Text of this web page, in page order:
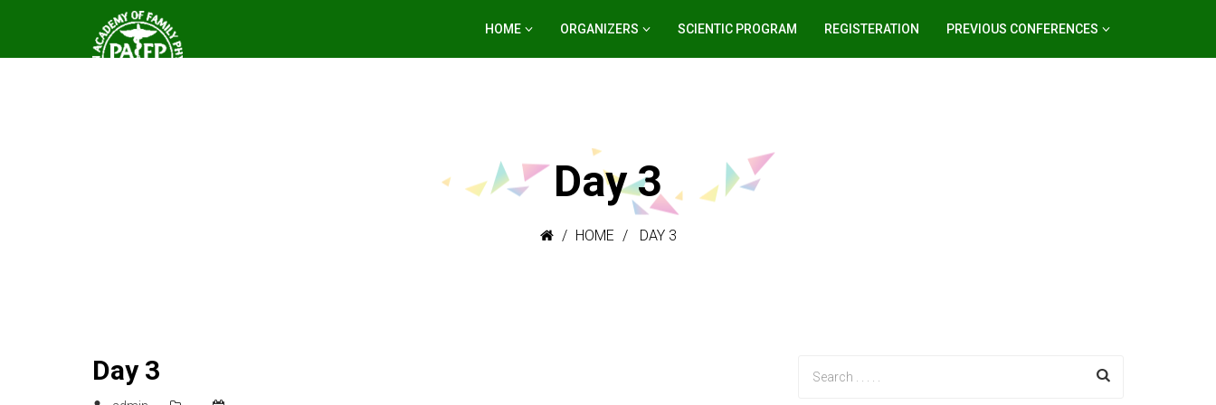
HOME ORGANIZERS SCIENTIC PROGRAM REGISTERATION PREVIOUS CONFERENCES
Day 3
HOME DAY 3
Day 3